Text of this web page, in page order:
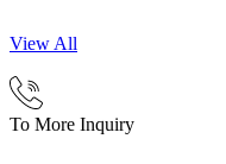
View All
To More Inquiry